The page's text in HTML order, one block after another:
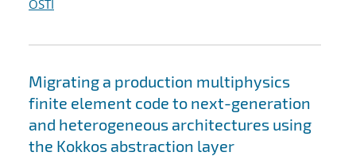
OSTI
Migrating a production multiphysics
finite element code to next-generation
and heterogeneous architectures using
the Kokkos abstraction layer